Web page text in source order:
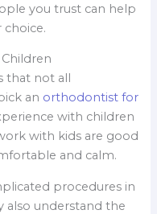
you trust can help
that not all
an orthodontist for
with children
with kids are good
and calm.
procedures in
also understand the